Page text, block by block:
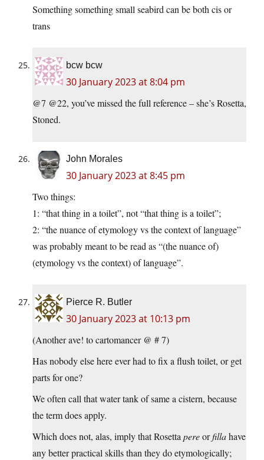
Something something small seabird can be both cis or
trans
bcw bcw
30 January 2023 at 8:04 pm
@7 @22, you’ve missed the full reference – she’s Rosetta,
Stoned.
John Morales
30 January 2023 at 8:45 pm
Two things:
1: “that thing in a toilet”, not “that thing is a toilet”;
2: “the nuance of etymology vs the context of language”
was probably meant to be read as “(the nuance of)
(etymology vs the context) of language”.
Pierce R. Butler
30 January 2023 at 10:13 pm
(Another ave! to cartomancer @ # 7)
Has nobody else here ever had to fix a flush toilet, or get
parts for one?
We often call that water tank of same a cistern, because
the term does apply.
Which does not, alas, imply that Rosettapereorfillahave
any better practical skills than they do etymologically;